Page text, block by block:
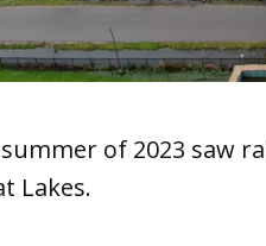
of 2023 saw
Lakes.